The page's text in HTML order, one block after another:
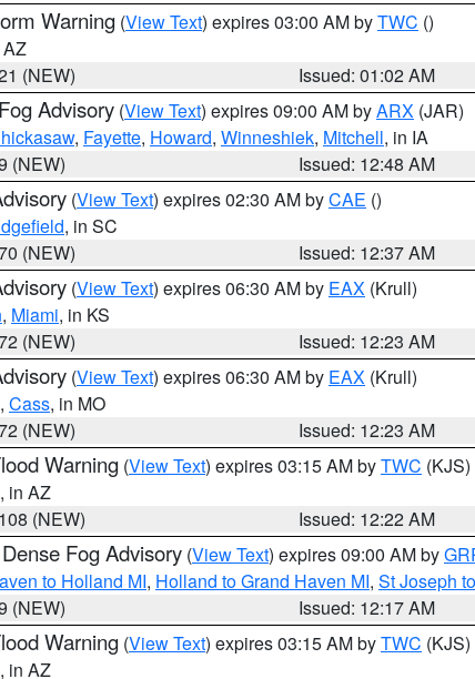
Warning (View Text) expires 03:00 AM byTWC ()
AZ
(NEW)
Issued: 01:02 AM
Advisory (View Text) expires 09:00 AM byARX (JAR)
, Fayette, Howard, Winneshiek, Mitchell, in IA
(NEW)
Issued: 12:48 AM
(View Text) expires 02:30 AM byCAE ()
, in SC
(NEW)
Issued: 12:37 AM
(View Text) expires 06:30 AM by EAX (Krull)
, Miami, in KS
(NEW)
Issued: 12:23 AM
(View Text) expires 06:30 AM by EAX (Krull)
, Cass, in MO
(NEW)
Issued: 12:23 AM
Warning (View Text) expires 03:15 AM byTWC (KJS)
, in AZ
(NEW)
Issued: 12:22 AM
Fog Advisory (View Text) expires 09:00 AM by
to Holland MI, Holland to Grand Haven MI, St Joseph
(NEW)
Issued: 12:17 AM
Warning (View Text) expires 03:15 AM byTWC (KJS)
, in AZ